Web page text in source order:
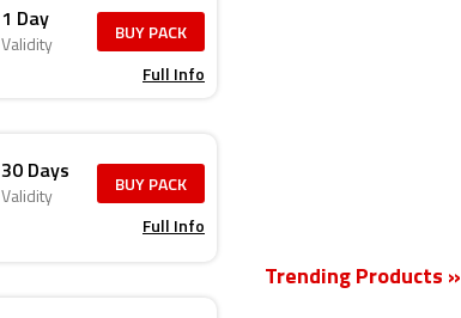
1 Day
Validity
BUY PACK
Full Info
30 Days
Validity
BUY PACK
Full Info
Trending Products »